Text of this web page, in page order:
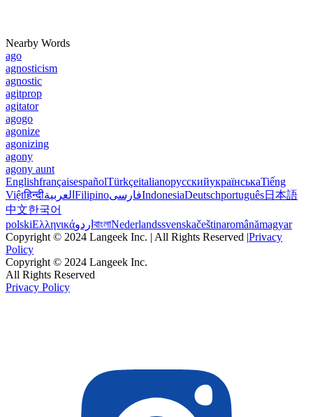
Nearby Words
ago
agnosticism
agnostic
agitprop
agitator
agogo
agonize
agonizing
agony
agony aunt
EnglishfrançaisespañolTürkçeitalianoрусскийукраїнськаTiếng
Việtहिन्दीالعربية FilipinoفارسیIndonesiaDeutschportuguês日本語
中文한국어
polskiΕλληνικάاردو বাংলাNederlandssvenskačeštinaromânămagyar
Copyright © 2024 Langeek Inc. | All Rights Reserved |Privacy
Policy
Copyright © 2024 Langeek Inc.
All Rights Reserved
Privacy Policy